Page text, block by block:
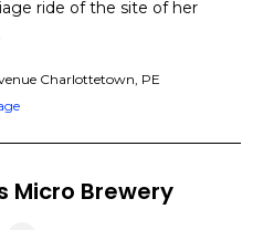
ride of the site of her
Charlottetown, PE
Micro Brewery